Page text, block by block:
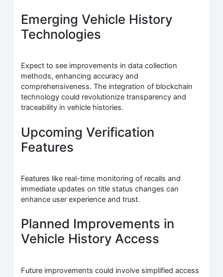
Emerging Vehicle History
Technologies
Expect to see improvements in data collection
methods, enhancing accuracy and
comprehensiveness. The integration of blockchain
technology could revolutionize transparency and
traceability in vehicle histories.
Upcoming Verification
Features
Features like real-time monitoring of recalls and
immediate updates on title status changes can
enhance user experience and trust.
Planned Improvements in
Vehicle History Access
Future improvements could involve simplified access